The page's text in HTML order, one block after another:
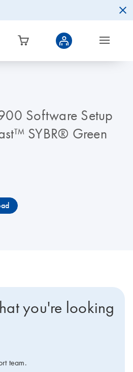
Software Setup
SYBR® Green
you're looking
team.